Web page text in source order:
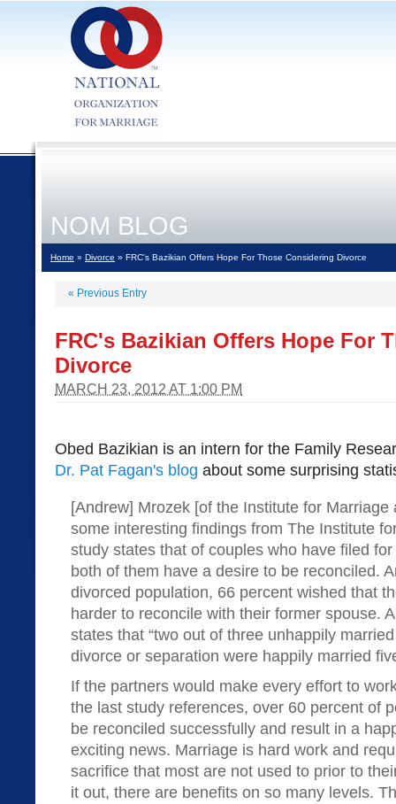
NOM BLOG
Home » Divorce » FRC's Bazikian Offers Hope For Those Considering Divorce
« Previous Entry
FRC's Bazikian Offers Hope For
Divorce
MARCH 23, 2012 AT 1:00 PM
Obed Bazikian is an intern for the Family
Dr. Pat Fagan's blog about some surprising
[Andrew] Mrozek [of the Institute for
some interesting findings from The Institute
study states that of couples who have filed
both of them have a desire to be reconciled.
divorced population, 66 percent wished that
harder to reconcile with their former spouse.
states that “two out of three unhappily
divorce or separation were happily married
If the partners would make every effort to
the last study references, over 60 percent of
be reconciled successfully and result in a
exciting news. Marriage is hard work and
sacrifice that most are not used to prior to
it out, there are benefits on so many levels.